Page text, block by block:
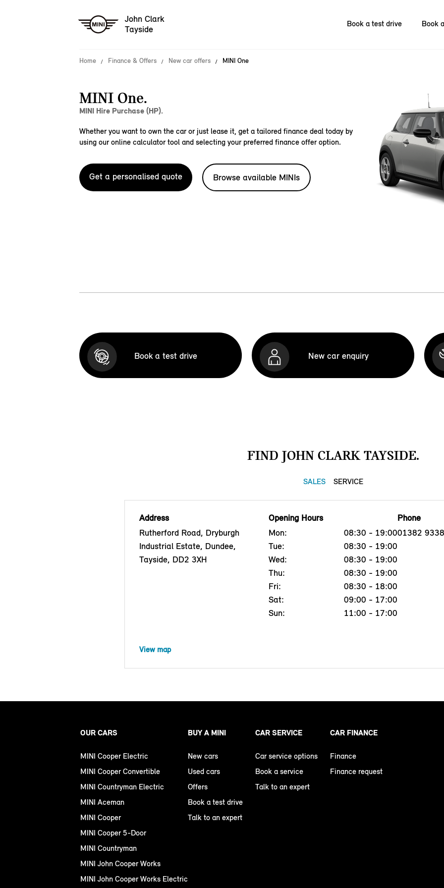
John Clark
Tayside
Book a test drive Book
Home Finance & Offers New car offers MINI One
MINI One.
MINI Hire Purchase (HP).
Whether you want to own the car or just lease it, get a tailored finance deal today by
using our online calculator tool and selecting your preferred finance offer option.
Get a personalised quote Browse available MINIs
Book a test drive New car enquiry
FIND JOHN CLARK TAYSIDE.
SALES SERVICE
Address
Rutherford Road, Dryburgh
Industrial Estate, Dundee,
Tayside, DD2 3XH
Opening Hours
Mon:
08:30 - 19:00
Tue:
08:30 - 19:00
Wed:
08:30 - 19:00
Thu:
08:30 - 19:00
Fri:
08:30 - 18:00
Sat:
09:00 - 17:00
Sun:
11:00 - 17:00
Phone
01382
View map
OUR CARS
MINI Cooper Electric
MINI Cooper Convertible
MINI Countryman Electric
MINI Aceman
MINI Cooper
MINI Cooper 5-Door
MINI Countryman
MINI John Cooper Works
MINI John Cooper Works Electric
BUY A MINI
New cars
Used cars
Offers
Book a test drive
Talk to an expert
CAR SERVICE
Car service options
Book a service
Talk to an expert
CAR FINANCE
Finance
Finance request